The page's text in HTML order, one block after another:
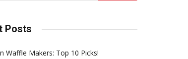
Posts
Waffle Makers: Top 10 Picks!